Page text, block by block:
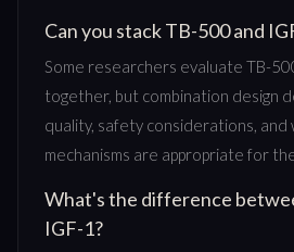
Can you stack TB-500 and
Some researchers evaluate TB-
together, but combination design
quality, safety considerations, and
mechanisms are appropriate for
What's the difference
IGF-1?